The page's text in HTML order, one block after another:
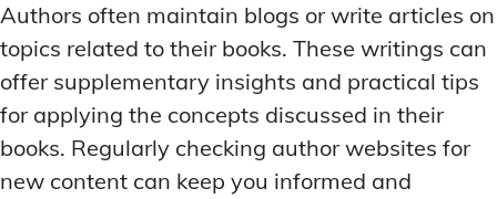
Authors often maintain blogs or write articles on
topics related to their books. These writings can
offer supplementary insights and practical tips
for applying the concepts discussed in their
books. Regularly checking author websites for
new content can keep you informed and